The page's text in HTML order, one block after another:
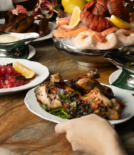
Plaza Open
FACEBOOK
TWITTER
INSTAGRAM